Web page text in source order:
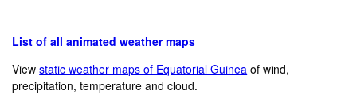
List of all animated weather maps
Viewstatic weather maps of Equatorial Guinea of wind,
precipitation, temperature and cloud.